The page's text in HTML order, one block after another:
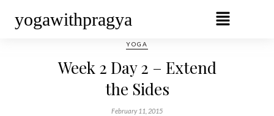
yogawithpragya
YOGA
Week 2 Day 2 – Extend
the Sides
February 11, 2015